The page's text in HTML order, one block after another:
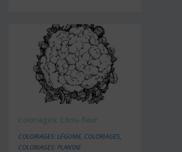
Coloriages: Chou-fleur
COLORIAGES: LÉGUME, COLORIAGES,
COLORIAGES: PLANTAE